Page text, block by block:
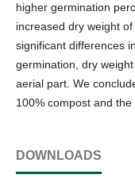
higher germination
increased dry weight
significant differences
germination, dry
aerial part. We
100% compost and
DOWNLOADS